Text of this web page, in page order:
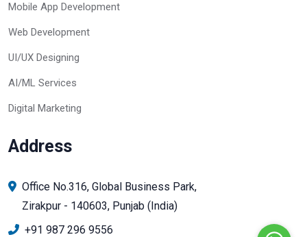
Mobile App Development
Web Development
UI/UX Designing
AI/ML Services
Digital Marketing
Address
Office No.316, Global Business Park,
Zirakpur - 140603, Punjab (India)
+91 987 296 9556